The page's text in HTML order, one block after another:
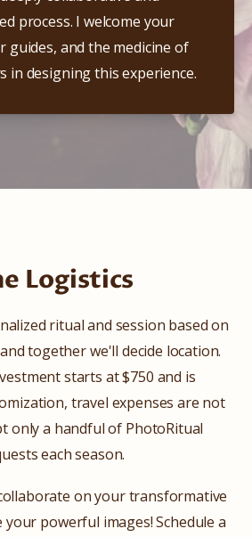
process. I welcome your
guides, and the medicine of
in designing this experience.
Logistics
ritual and session based on
together we'll decide location.
starts at $750 and is
travel expenses are not
only a handful of PhotoRitual
each season.
on your transformative
powerful images! Schedule a